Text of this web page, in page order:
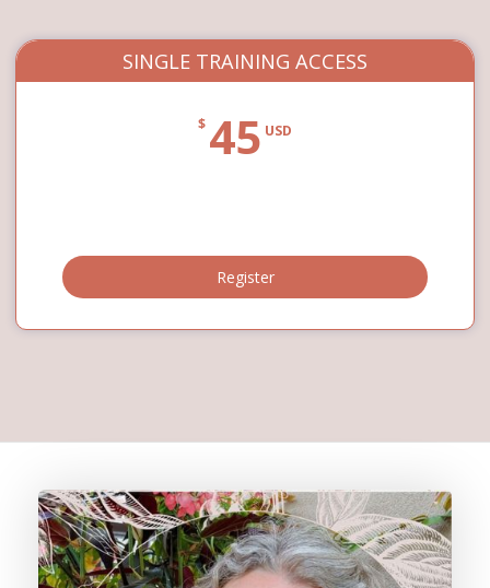
SINGLE TRAINING ACCESS
$ 45 USD
Register